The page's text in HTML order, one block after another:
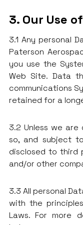
3. Our Use
3.1 Any personal
Paterson
you use the
Web Site. Data
communications
retained for a
3.2 Unless we
so, and subject
disclosed to third
and/or other
3.3 All personal
with the
Laws. For more